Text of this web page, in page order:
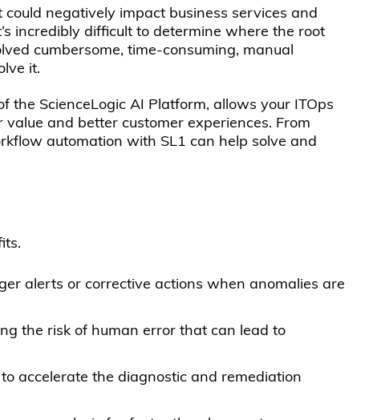
negatively impact business services and
incredibly difficult to determine where the root
cumbersome, time-consuming, manual
it.
the ScienceLogic AI Platform, allows your ITOps
and better customer experiences. From
automation with SL1 can help solve and
alerts or corrective actions when anomalies are
the risk of human error that can lead to
accelerate the diagnostic and remediation